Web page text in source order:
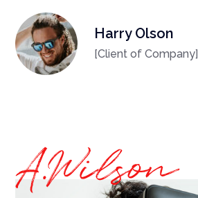
Harry Olson
[Client of Company]